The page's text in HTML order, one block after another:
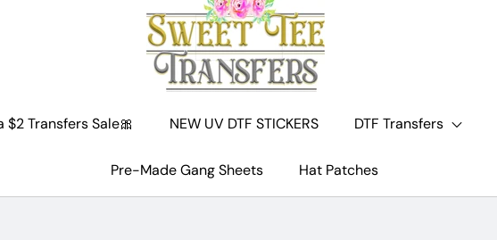
$2 Transfers Sale🎀 NEW UV DTF STICKERS DTF Transfers
Pre-Made Gang Sheets Hat Patches